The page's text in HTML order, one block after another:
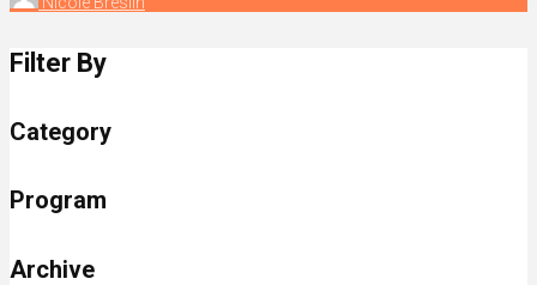
Filter By
Category
Program
Archive